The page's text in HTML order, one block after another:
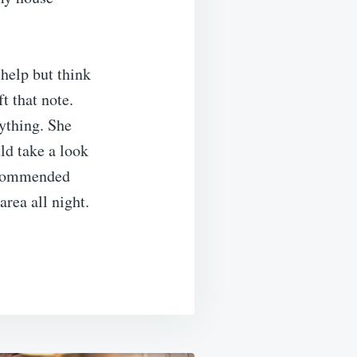
but think
that note.
She
take a look
all night.